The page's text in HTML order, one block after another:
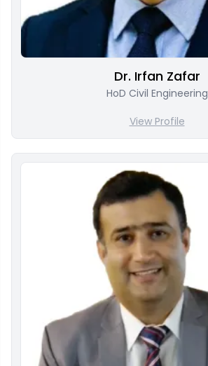
Dr. Irfan Zafar
HoD Civil Engineering
View Profile